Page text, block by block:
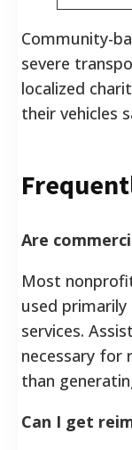
Community-
severe
localized
their vehicles
Are
Most
used
services.
necessary for
than
Can I get